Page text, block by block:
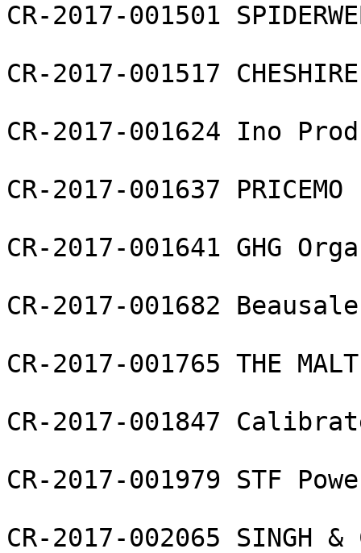
CR-2017-001501
CR-2017-001517
CR-2017-001624 Ino
CR-2017-001637 PRICEMO
CR-2017-001641 GHG
CR-2017-001682
CR-2017-001765 THE
CR-2017-001847
CR-2017-001979 STF
CR-2017-002065 SINGH &